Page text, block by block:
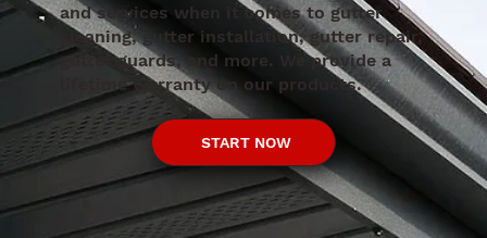
and services when it comes to gutter
cleaning, gutter installation, gutter repair,
gutter guards, and more. We provide a
lifetime warranty on our products.
START NOW